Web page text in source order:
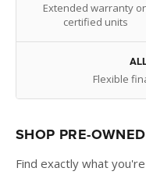
Extended warranty
certified units
Flexible
SHOP PRE-
Find exactly what